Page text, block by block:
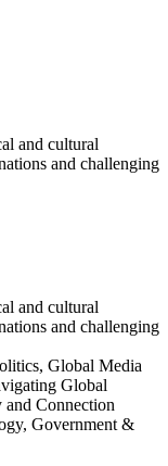
and cultural
and challenging
and cultural
and challenging
Global Media
Global
Connection
Government &